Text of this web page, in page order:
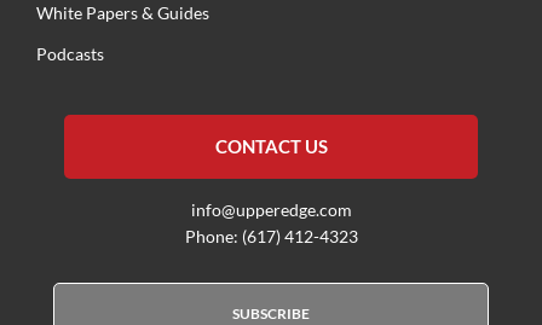
White Papers & Guides
Podcasts
CONTACT US
info@upperedge.com
Phone: (617) 412-4323
SUBSCRIBE